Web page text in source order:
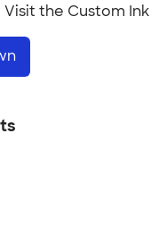
the Custom Ink